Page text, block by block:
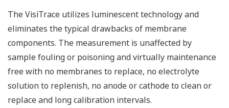
The VisiTrace utilizes luminescent technology and
eliminates the typical drawbacks of membrane
components. The measurement is unaffected by
sample fouling or poisoning and virtually maintenance
free with no membranes to replace, no electrolyte
solution to replenish, no anode or cathode to clean or
replace and long calibration intervals.